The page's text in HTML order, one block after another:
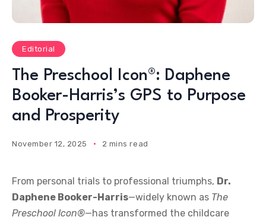
Editorial
The Preschool Icon®: Daphene
Booker-Harris’s GPS to Purpose
and Prosperity
November 12, 2025 2 mins read
From personal trials to professional triumphs, Dr.
Daphene Booker-Harris—widely known as The
Preschool Icon®—has transformed the childcare